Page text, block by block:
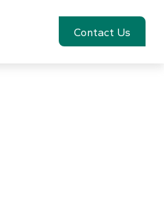
Contact Us